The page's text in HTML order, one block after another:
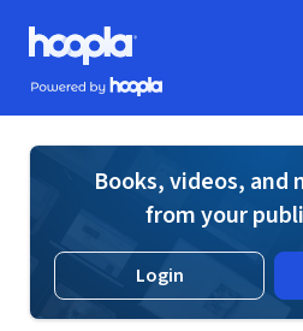
Skip to main content
Hoopla logo
Powered by Hoopla
Books, videos, and
from your
Login